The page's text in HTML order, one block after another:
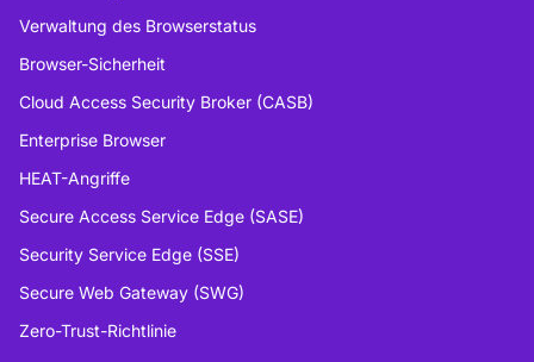
Verwaltung des Browserstatus
Browser-Sicherheit
Cloud Access Security Broker (CASB)
Enterprise Browser
HEAT-Angriffe
Secure Access Service Edge (SASE)
Security Service Edge (SSE)
Secure Web Gateway (SWG)
Zero-Trust-Richtlinie